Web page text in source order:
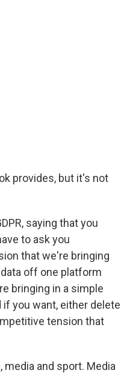
provides, but it's not
saying that you
to ask you
that we're bringing
off one platform
bringing in a simple
you want, either delete
tension that
media and sport. Media